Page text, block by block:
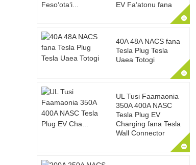
EV Faʻatonu fana
40A 48A NACS fana
Tesla Plug Tesla
Uaea Totogi
UL Tusi Faamaonia
350A 400A NASC
Tesla Plug EV
Charging fana Tesla
Wall Connector